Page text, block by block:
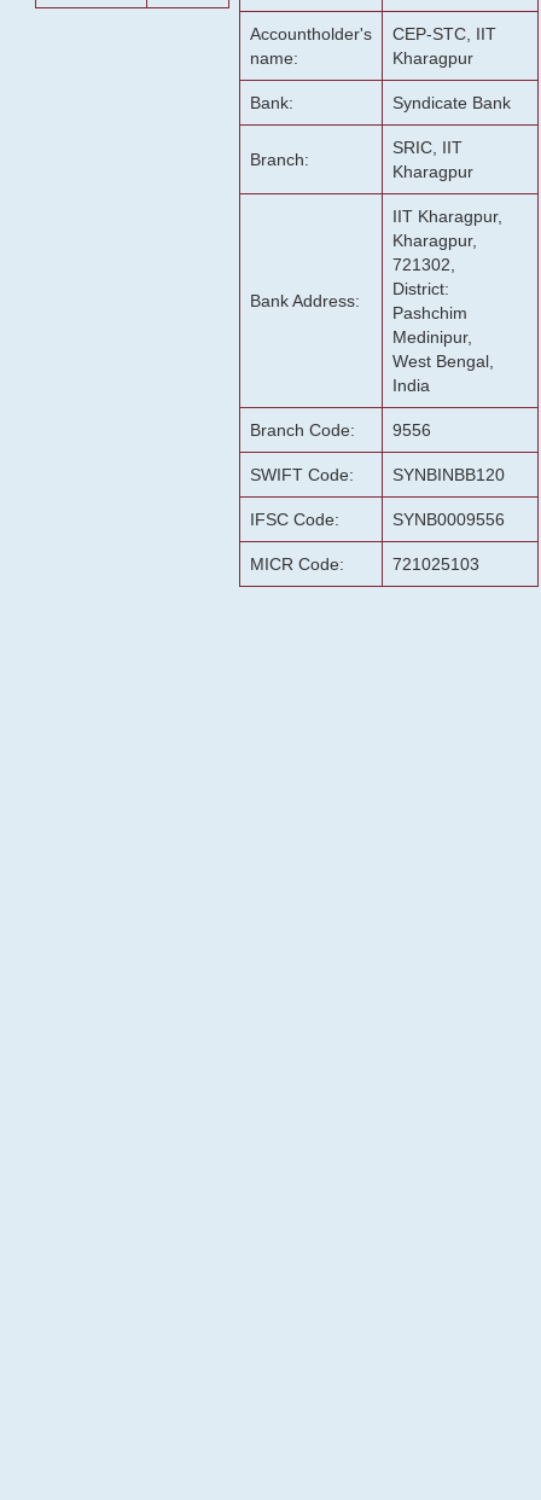
Accountholder's
name:
CEP-STC, IIT
Kharagpur
Bank: Syndicate Bank
Branch:
SRIC, IIT
Kharagpur
Bank Address:
IIT Kharagpur,
Kharagpur,
721302,
District:
Pashchim
Medinipur,
West Bengal,
India
Branch Code: 9556
SWIFT Code: SYNBINBB120
IFSC Code: SYNB0009556
MICR Code: 721025103